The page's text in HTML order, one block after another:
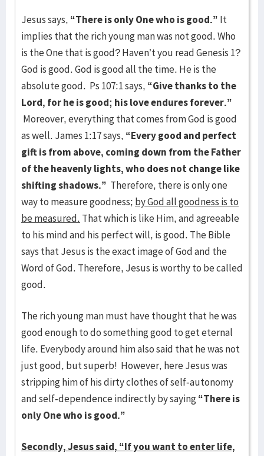
Jesus says, “There is only One who is good.” It
implies that the rich young man was not good. Who
is the One that is good? Haven’t you read Genesis 1?
God is good. God is good all the time. He is the
absolute good. Ps 107:1 says, “Give thanks to the
Lord, for he is good; his love endures forever.”
Moreover, everything that comes from God is good
as well. James 1:17 says, “Every good and perfect
gift is from above, coming down from the Father
of the heavenly lights, who does not change like
shifting shadows.” Therefore, there is only one
way to measure goodness; by God all goodness is to
be measured. That which is like Him, and agreeable
to his mind and his perfect will, is good. The Bible
says that Jesus is the exact image of God and the
Word of God. Therefore, Jesus is worthy to be called
good.
The rich young man must have thought that he was
good enough to do something good to get eternal
life. Everybody around him also said that he was not
just good, but superb! However, here Jesus was
stripping him of his dirty clothes of self-autonomy
and self-dependence indirectly by saying“There is
only One who is good.”
Secondly, Jesus said, “If you want to enter life,